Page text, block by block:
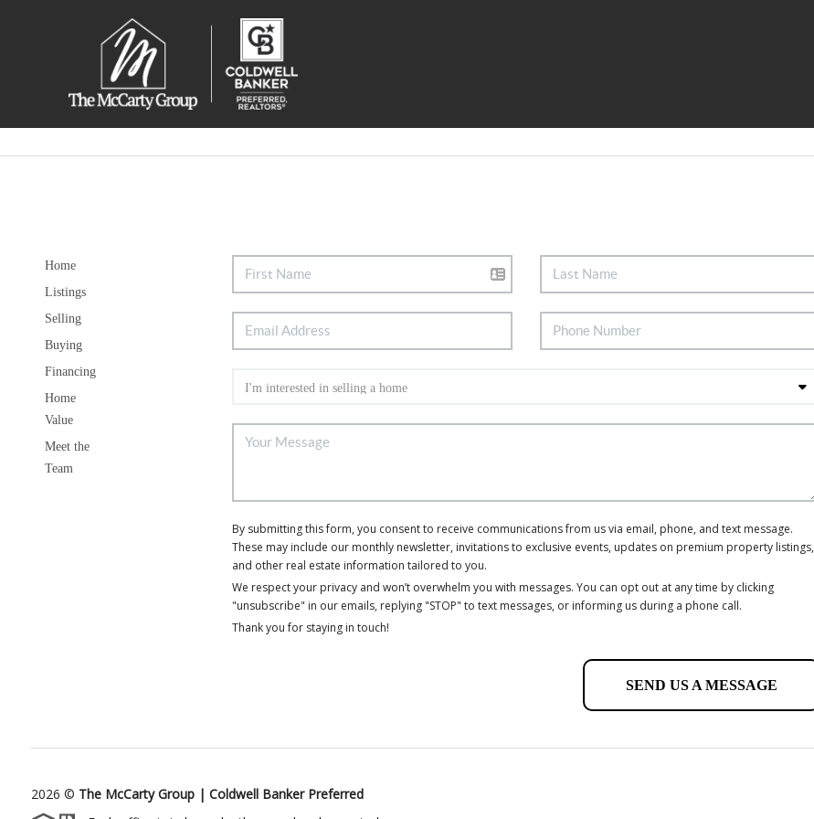
Home
Listings
Selling
Buying
Financing
Home
Value
Meet the
Team
By submitting this form, you consent to receive communications from us via email, phone, and text message.
These may include our monthly newsletter, invitations to exclusive events, updates on premium property listings,
and other real estate information tailored to you.
We respect your privacy and won’t overwhelm you with messages. You can opt out at any time by clicking
"unsubscribe" in our emails, replying "STOP" to text messages, or informing us during a phone call.
Thank you for staying in touch!
SEND US A MESSAGE
2026 © The McCarty Group | Coldwell Banker Preferred